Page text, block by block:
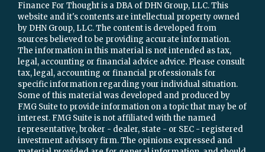
Finance For Thought is a DBA of DHN Group, LLC. This
website and it's contents are intellectual property owned
by DHN Group, LLC. The content is developed from
sources believed to be providing accurate information.
The information in this material is not intended as tax,
legal, accounting or financial advice advice. Please consult
tax, legal, accounting or financial professionals for
specific information regarding your individual situation.
Some of this material was developed and produced by
FMG Suite to provide information on a topic that may be of
interest. FMG Suite is not affiliated with the named
representative, broker - dealer, state - or SEC - registered
investment advisory firm. The opinions expressed and